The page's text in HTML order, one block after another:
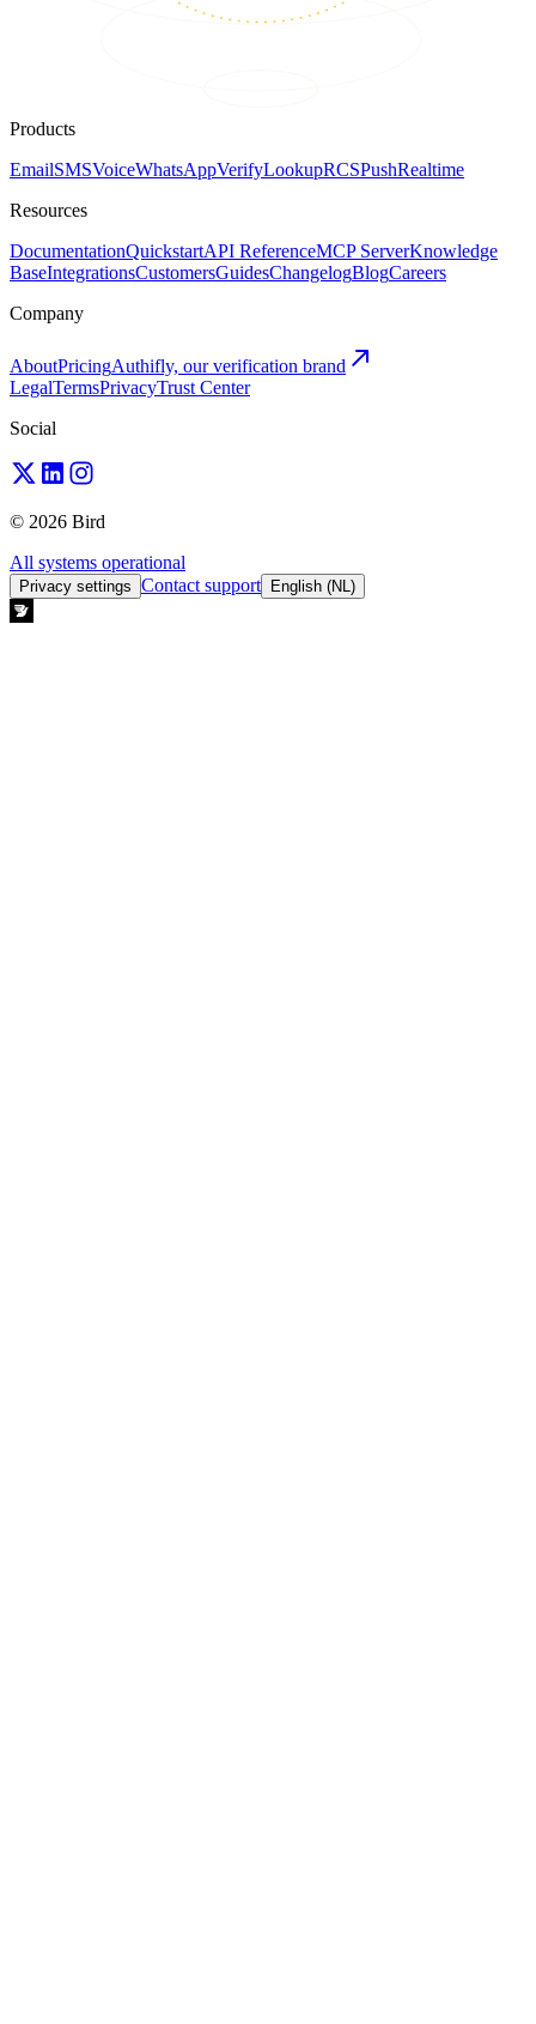
Products
EmailSMSVoiceWhatsAppVerifyLookupRCSPushRealtime
Resources
DocumentationQuickstartAPI ReferenceMCP ServerKnowledge
BaseIntegrationsCustomersGuidesChangelogBlogCareers
Company
AboutPricingAuthifly, our verification brand
LegalTermsPrivacyTrust Center
Social
© 2026 Bird
All systems operational
Privacy settings Contact support English (NL)